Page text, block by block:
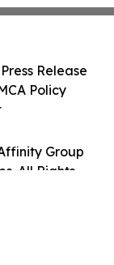
Group
All Rights
Release
Policy